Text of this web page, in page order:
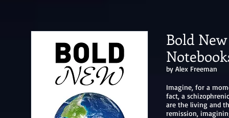
Bold
by Alex Freeman
Imagine, for a
fact, a
are the living and
remission,